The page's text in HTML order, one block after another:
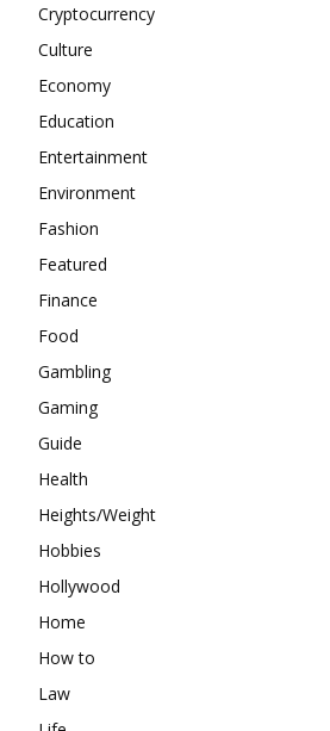
Cryptocurrency
Culture
Economy
Education
Entertainment
Environment
Fashion
Featured
Finance
Food
Gambling
Gaming
Guide
Health
Heights/Weight
Hobbies
Hollywood
Home
How to
Law